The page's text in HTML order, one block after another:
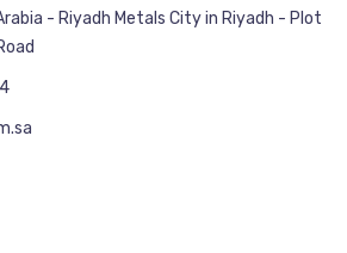
- Riyadh Metals City in Riyadh - Plot